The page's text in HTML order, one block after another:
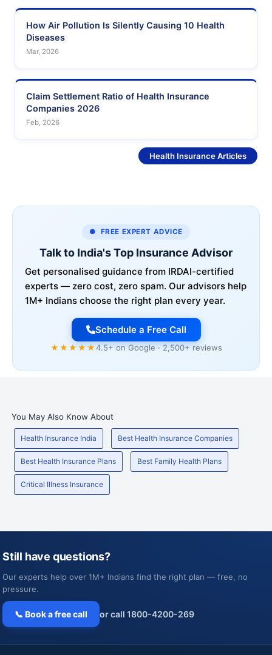
How Air Pollution Is Silently Causing 10 Health
Diseases
Mar, 2026
Claim Settlement Ratio of Health Insurance
Companies 2026
Feb, 2026
Health Insurance Articles
● FREE EXPERT ADVICE
Talk to India's Top Insurance Advisor
Get personalised guidance from IRDAI-certified
experts — zero cost, zero spam. Our advisors help
1M+ Indians choose the right plan every year.
Schedule a Free Call
★★★★★4.5+ on Google · 2,500+ reviews
You May Also Know About
Health Insurance India Best Health Insurance Companies
Best Health Insurance Plans Best Family Health Plans
Critical Illness Insurance
Still have questions?
Our experts help over 1M+ Indians find the right plan — free, no
pressure.
📞 Book a free call or call 1800-4200-269